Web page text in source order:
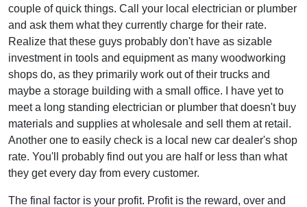
couple of quick things. Call your local electrician or plumber
and ask them what they currently charge for their rate.
Realize that these guys probably don't have as sizable
investment in tools and equipment as many woodworking
shops do, as they primarily work out of their trucks and
maybe a storage building with a small office. I have yet to
meet a long standing electrician or plumber that doesn't buy
materials and supplies at wholesale and sell them at retail.
Another one to easily check is a local new car dealer's shop
rate. You'll probably find out you are half or less than what
they get every day from every customer.
The final factor is your profit. Profit is the reward, over and